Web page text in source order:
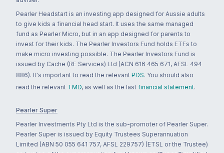
Pearler Headstart is an investing app designed for Aussie adults
to give kids a financial head start. It uses the same managed
fund as Pearler Micro, but in an app designed for parents to
invest for their kids. The Pearler Investors Fund holds ETFs to
make micro investing possible. The Pearler Investors Fund is
issued by Cache (RE Services) Ltd (ACN 616 465 671, AFSL 494
886). It's important to read the relevant PDS. You should also
read the relevant TMD, as well as the last financial statement.
Pearler Super
Pearler Investments Pty Ltd is the sub-promoter of Pearler Super.
Pearler Super is issued by Equity Trustees Superannuation
Limited (ABN 50 055 641 757, AFSL 229757) (ETSL or the Trustee)